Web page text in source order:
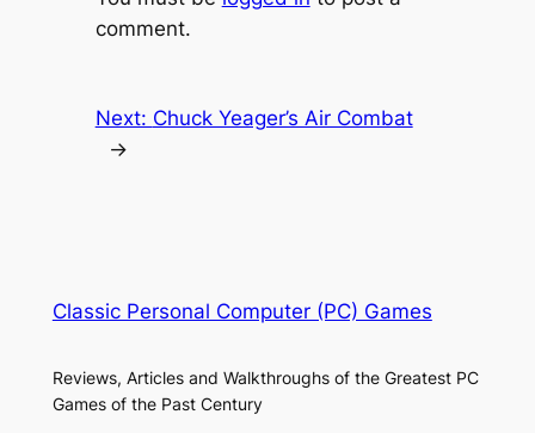
comment.
Next: Chuck Yeager’s Air Combat
→
Classic Personal Computer (PC) Games
Reviews, Articles and Walkthroughs of the Greatest PC
Games of the Past Century